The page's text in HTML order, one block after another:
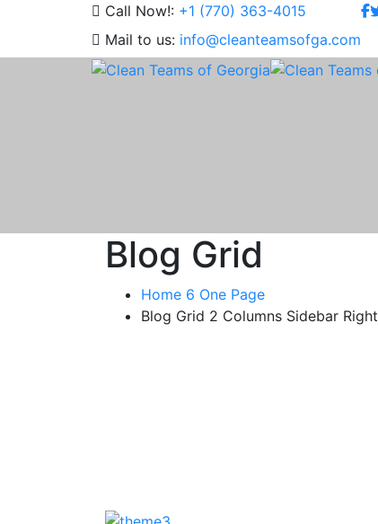
Call Now!: +1 (770) 363-4015
Mail to us: info@cleanteamsofga.com
Blog Grid
Home 6 One Page
Blog Grid 2 Columns Sidebar Right